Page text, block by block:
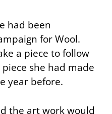
had been
for Wool.
a piece to follow
piece she had made
year before.
the art work would